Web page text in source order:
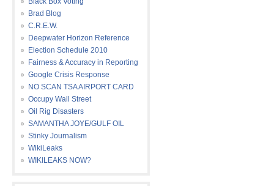
Brad Blog
C.R.E.W.
Deepwater Horizon Reference
Election Schedule 2010
Fairness & Accuracy in Reporting
Google Crisis Response
NO SCAN TSA AIRPORT CARD
Occupy Wall Street
Oil Rig Disasters
SAMANTHA JOYE/GULF OIL
Stinky Journalism
WikiLeaks
WIKILEAKS NOW?